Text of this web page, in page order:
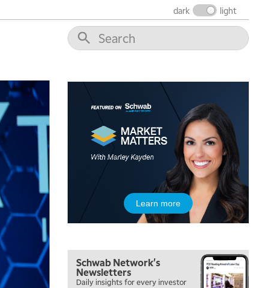
dark light
Learn more
Schwab Network's
Newsletters
Daily insights for every investor
7:30 AM
MARKET OVERTIME
9:00 AM
FAST MARKET REPLAY
10:00 AM
NEXT GEN INVESTING REPLAY
EDUCATION
LIZ ANN LIVE REPLAY
REPLAY
1:30 PM
MARKET MATTERS WITH MARLEY KAYDEN REPLAY